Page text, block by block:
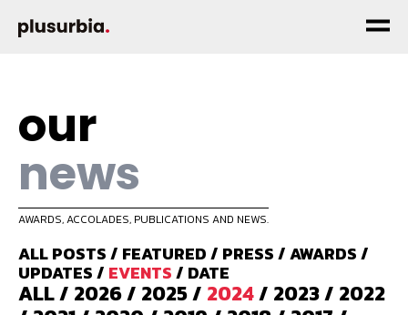
our
news
AWARDS, ACCOLADES, PUBLICATIONS AND NEWS.
ALL POSTS/ FEATURED/ PRESS/AWARDS/
UPDATES/ EVENTS/ DATE
ALL/ 2026/ 2025/ 2024/ 2023/ 2022